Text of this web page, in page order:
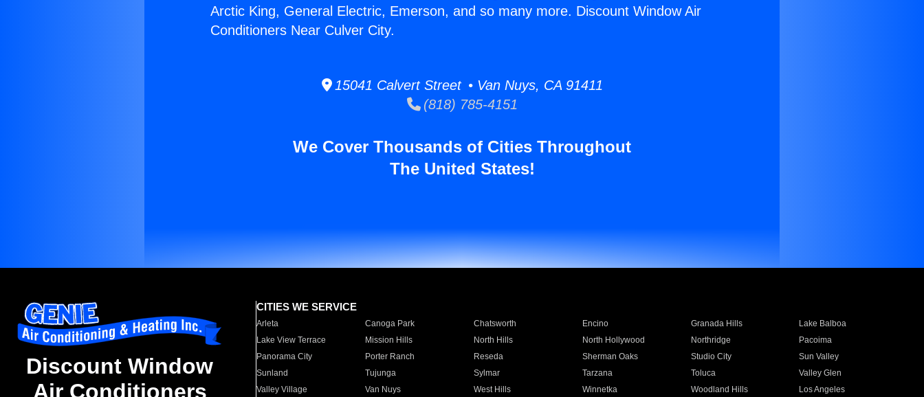
Arctic King, General Electric, Emerson, and so many more. Discount Window Air
Conditioners Near Culver City.
15041 Calvert Street • Van Nuys, CA 91411
(818) 785-4151
We Cover Thousands of Cities Throughout
The United States!
Discount Window
Air Conditioners
CITIES WE SERVICE
Arleta Canoga Park Chatsworth Encino Granada Hills
Lake Balboa
Lake View Terrace
Mission Hills North Hills North Hollywood Northridge
Pacoima
Panorama City
Porter Ranch Reseda Sherman Oaks Studio City
Sun Valley
Sunland
Tujunga Sylmar Tarzana Toluca
Valley Glen
Valley Village
Van Nuys West Hills Winnetka Woodland Hills Los Angeles